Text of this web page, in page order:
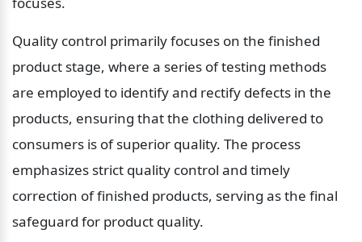
Quality control primarily focuses on the finished
product stage, where a series of testing methods
are employed to identify and rectify defects in the
products, ensuring that the clothing delivered to
consumers is of superior quality. The process
emphasizes strict quality control and timely
correction of finished products, serving as the final
safeguard for product quality.